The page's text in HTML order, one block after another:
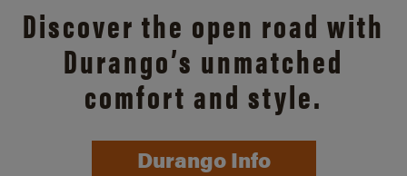
Discover the open road with
Durango’s unmatched
comfort and style.
Durango Info